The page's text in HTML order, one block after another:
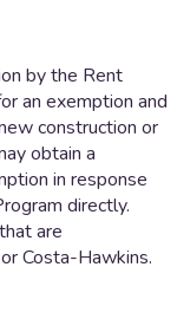
by the Rent
an exemption and
construction or
obtain a
in response
directly.
are
Costa-Hawkins.